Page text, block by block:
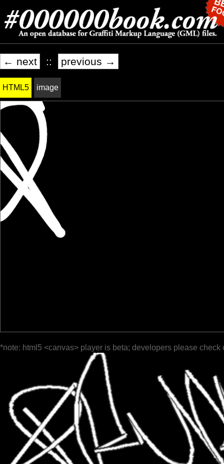
← next :: previous →
HTML5 image
*note: html5 <canvas> player is beta; developers please check